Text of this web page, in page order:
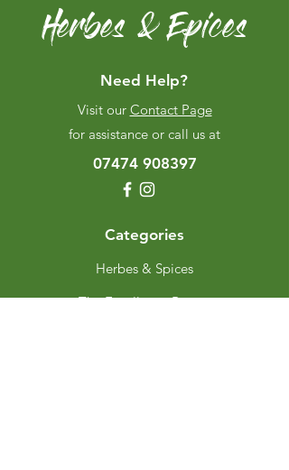
Herbes & Epices
Need Help?
Visit our Contact Page
for assistance or call us at
07474 908397
Categories
Herbes & Spices
The Excellence Range